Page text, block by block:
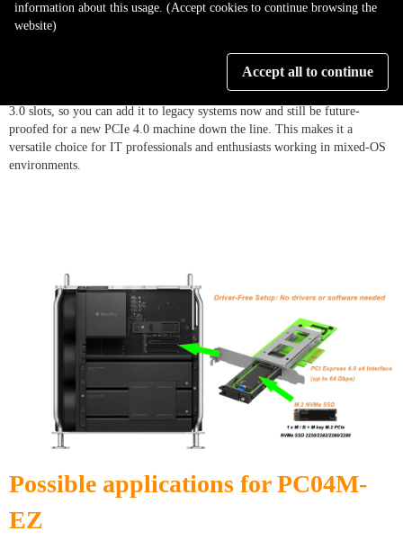
Enjoy broad compatibility across systems and
devices. The PC04M-EZ works out-of-the-box with Windows PCs, Mac
Pros, and Linux workstations. It’s backward-compatible with older PCIe
3.0 slots, so you can add it to legacy systems now and still be future-
proofed for a new PCIe 4.0 machine down the line. This makes it a
versatile choice for IT professionals and enthusiasts working in mixed-OS
environments.
Possible applications for PC04M-
EZ
information about this usage. (Accept cookies to continue browsing the
website)
Accept all to continue